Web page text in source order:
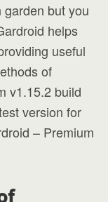
but you
helps
useful
of
v1.15.2 build
version for
– Premium